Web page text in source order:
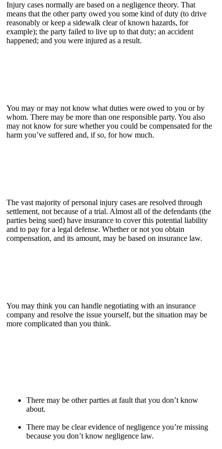
Injury cases normally are based on a negligence theory. That
means that the other party owed you some kind of duty (to drive
reasonably or keep a sidewalk clear of known hazards, for
example); the party failed to live up to that duty; an accident
happened; and you were injured as a result.
You may or may not know what duties were owed to you or by
whom. There may be more than one responsible party. You also
may not know for sure whether you could be compensated for the
harm you’ve suffered and, if so, for how much.
The vast majority of personal injury cases are resolved through
settlement, not because of a trial. Almost all of the defendants (the
parties being sued) have insurance to cover this potential liability
and to pay for a legal defense. Whether or not you obtain
compensation, and its amount, may be based on insurance law.
You may think you can handle negotiating with an insurance
company and resolve the issue yourself, but the situation may be
more complicated than you think.
There may be other parties at fault that you don’t know
about.
There may be clear evidence of negligence you’re missing
because you don’t know negligence law.